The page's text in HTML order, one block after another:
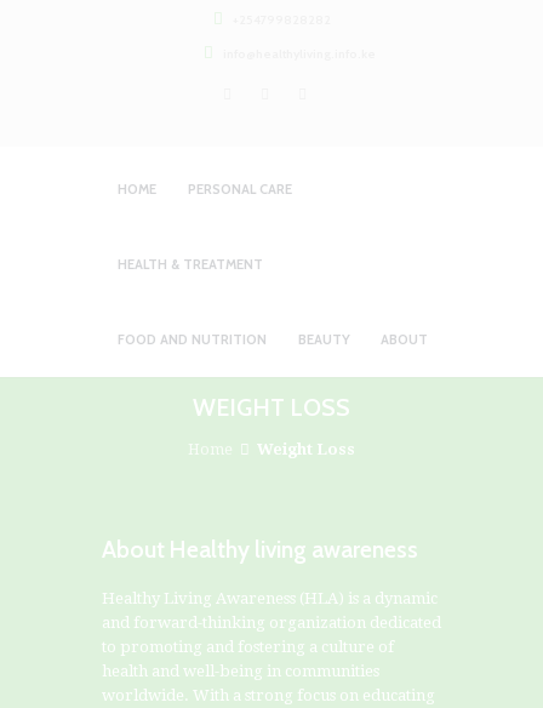
HOME PERSONAL CARE
HEALTH & TREATMENT
FOOD AND NUTRITION BEAUTY ABOUT
WEIGHT LOSS
Home Weight Loss
About Healthy living awareness
Healthy Living Awareness (HLA) is a dynamic
and forward-thinking organization dedicated
to promoting and fostering a culture of
health and well-being in communities
worldwide. With a strong focus on educating